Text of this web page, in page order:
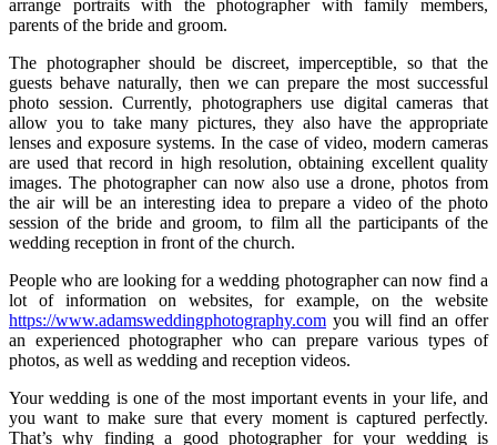
arrange portraits with the photographer with family members,
parents of the bride and groom.
The photographer should be discreet, imperceptible, so that the
guests behave naturally, then we can prepare the most successful
photo session. Currently, photographers use digital cameras that
allow you to take many pictures, they also have the appropriate
lenses and exposure systems. In the case of video, modern cameras
are used that record in high resolution, obtaining excellent quality
images. The photographer can now also use a drone, photos from
the air will be an interesting idea to prepare a video of the photo
session of the bride and groom, to film all the participants of the
wedding reception in front of the church.
People who are looking for a wedding photographer can now find a
lot of information on websites, for example, on the website
https://www.adamsweddingphotography.com you will find an offer
an experienced photographer who can prepare various types of
photos, as well as wedding and reception videos.
Your wedding is one of the most important events in your life, and
you want to make sure that every moment is captured perfectly.
That’s why finding a good photographer for your wedding is